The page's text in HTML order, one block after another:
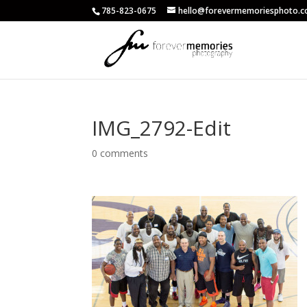
785-823-0675
IMG_2792-Edit
0 comments